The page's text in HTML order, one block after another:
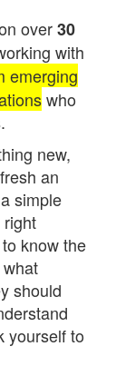
over30
with
emerging
who
new,
an
simple
know the
should
yourself to